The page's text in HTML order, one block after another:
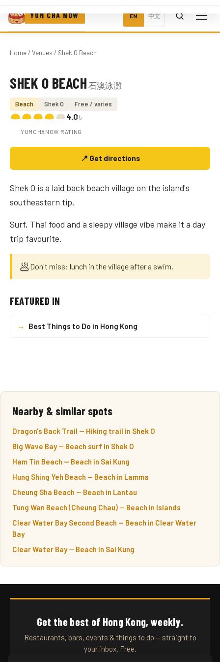
YUM CHA NOW EN 中文
Home/ Venues / Shek O Beach
Photo coming soon
SHEK O BEACH 石澳泳灘
Beach Shek O Free / varies
4.0/5
YUMCHANOW RATING
📍 Get directions
Shek O is a laid back beach village on the island's
southeastern tip.
Surf, Thai food and a sleepy village vibe make it a day
trip favourite.
🥟Don't miss: lunch in the village after a swim.
FEATURED IN
→ Best Things to Do in Hong Kong
Nearby & similar spots
Dragon's Back Trail — Hiking trail in Shek O
Big Wave Bay — Beach surf in Shek O
Ham Tin Beach — Beach in Sai Kung
Hung Shing Yeh Beach — Beach in Lamma
Cheung Sha Beach — Beach in Lantau
Tung Wan Beach (Cheung Chau) — Beach in Islands
Clear Water Bay Second Beach — Beach in Clear Water
Bay
Clear Water Bay — Beach in Sai Kung
Get the best of Hong Kong, weekly.
Restaurants, bars, events & things to do — straight to
your inbox. Free.